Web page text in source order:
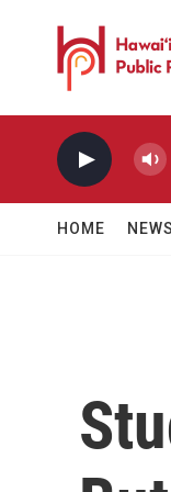
HOME NEWS